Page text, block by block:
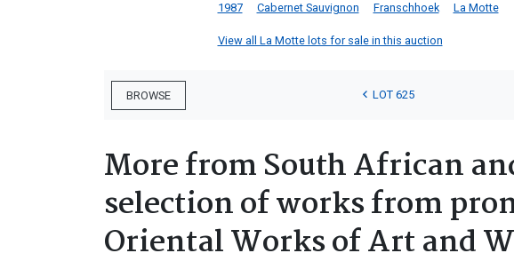
1987 Cabernet Sauvignon Franschhoek La Motte
View all La Motte lots for sale in this auction
BROWSE LOT 625
More from South African
selection of works from
Oriental Works of Art and